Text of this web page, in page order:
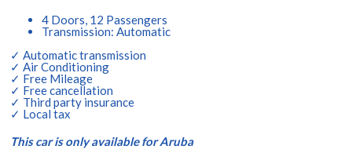
4 Doors, 12 Passengers
Transmission: Automatic
✓ Automatic transmission
✓ Air Conditioning
✓ Free Mileage
✓ Free cancellation
✓ Third party insurance
✓ Local tax
This car is only available for Aruba